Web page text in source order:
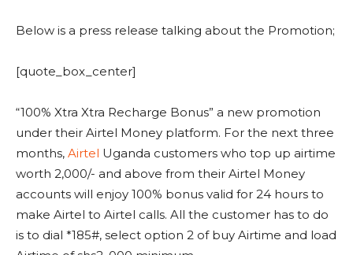
Below is a press release talking about the Promotion;
[quote_box_center]
“100% Xtra Xtra Recharge Bonus” a new promotion
under their Airtel Money platform. For the next three
months, Airtel Uganda customers who top up airtime
worth 2,000/- and above from their Airtel Money
accounts will enjoy 100% bonus valid for 24 hours to
make Airtel to Airtel calls. All the customer has to do
is to dial *185#, select option 2 of buy Airtime and load